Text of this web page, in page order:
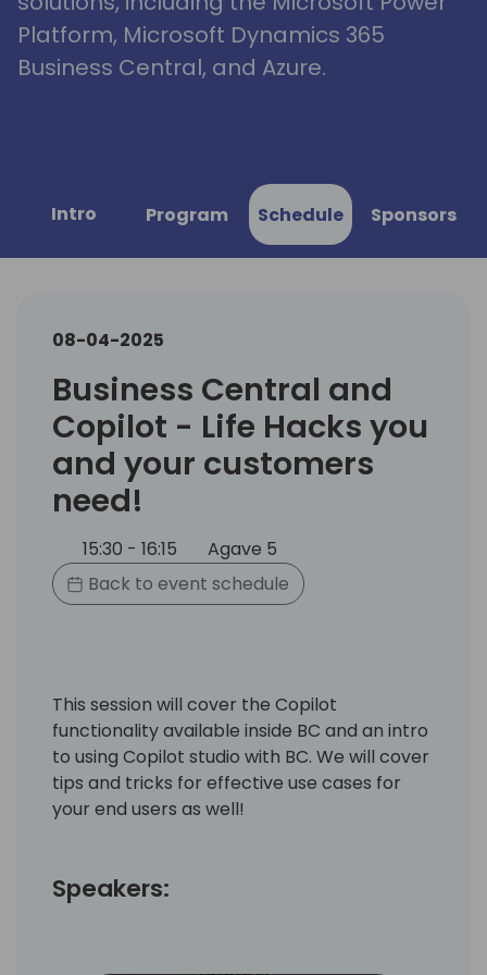
Platform, Microsoft Dynamics 365
Business Central, and Azure.
Intro Program Schedule Sponsors
08-04-2025
Business Central and
Copilot - Life Hacks you
and your customers
need!
15:30 - 16:15
Agave 5
Back to event schedule
This session will cover the Copilot
functionality available inside BC and an intro
to using Copilot studio with BC. We will cover
tips and tricks for effective use cases for
your end users as well!
Speakers: